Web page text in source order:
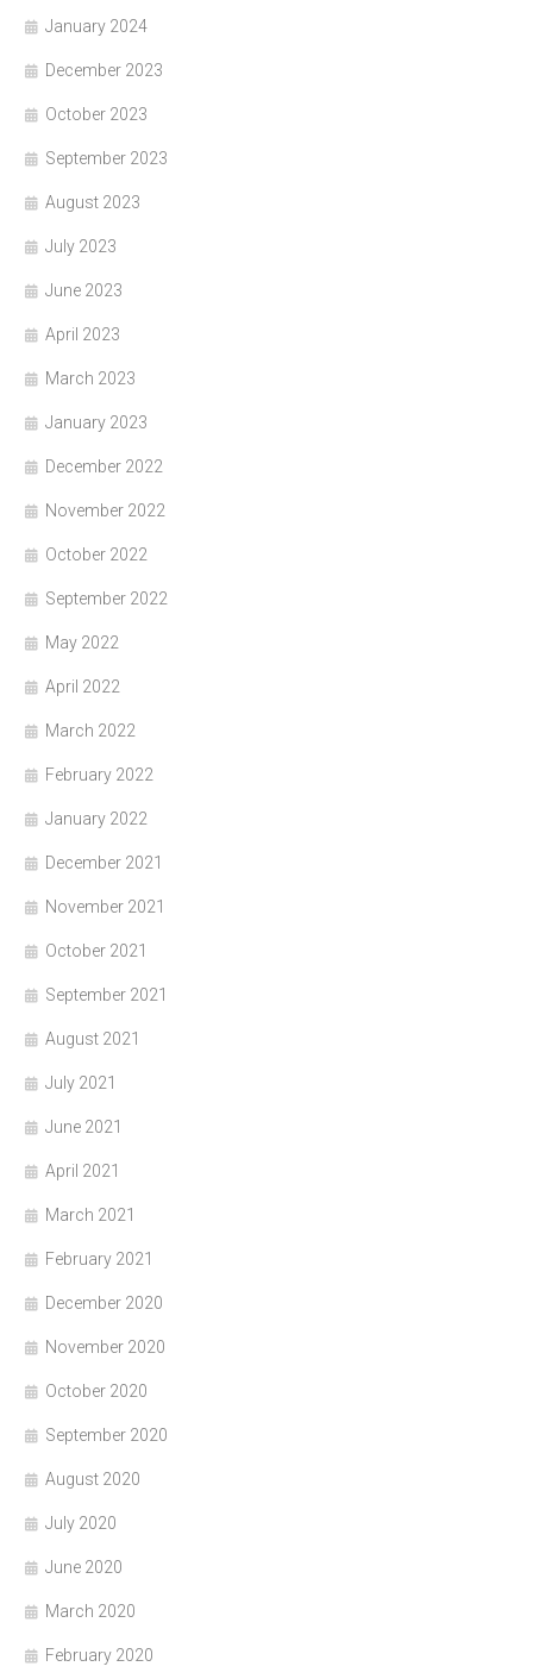
January 2024
December 2023
October 2023
September 2023
August 2023
July 2023
June 2023
April 2023
March 2023
January 2023
December 2022
November 2022
October 2022
September 2022
May 2022
April 2022
March 2022
February 2022
January 2022
December 2021
November 2021
October 2021
September 2021
August 2021
July 2021
June 2021
April 2021
March 2021
February 2021
December 2020
November 2020
October 2020
September 2020
August 2020
July 2020
June 2020
March 2020
February 2020